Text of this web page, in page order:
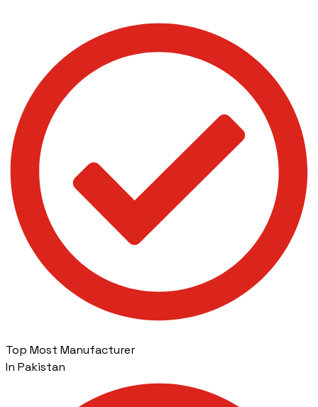
Top Most Manufacturer
In Pakistan